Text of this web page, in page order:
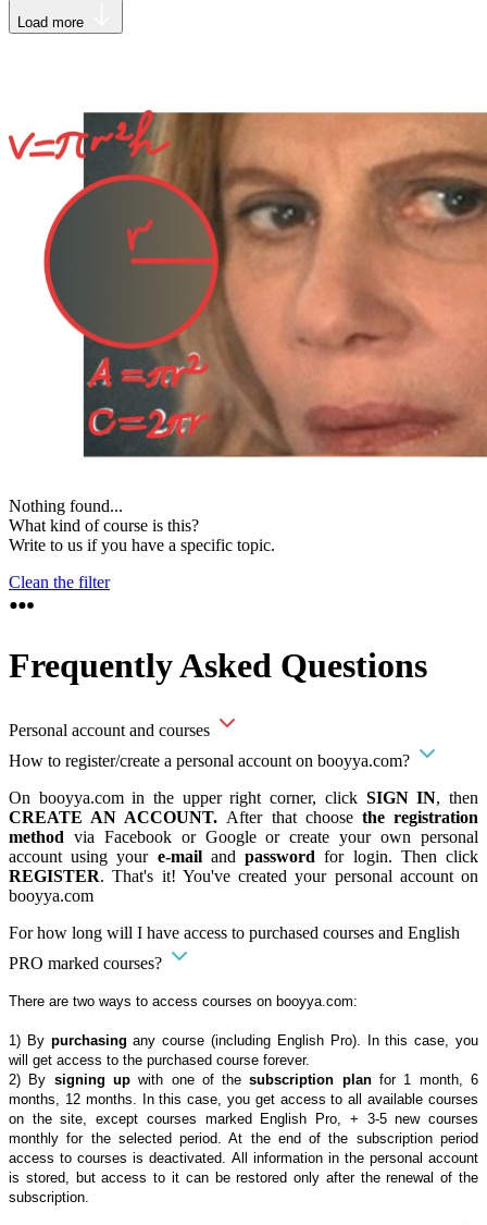
Load more
Nothing found...
What kind of course is this?
Write to us if you have a specific topic.
Clean the filter
Frequently Asked Questions
Personal account and courses
How to register/create a personal account on booyya.com?
On booyya.com in the upper right corner, clickSIGN IN, then
CREATE AN ACCOUNT. After that choose the registration
method via Facebook or Google or create your own personal
account using your e-mailandpassword for login. Then click
REGISTER. That's it! You've created your personal account on
booyya.com
For how long will I have access to purchased courses and English
PRO marked courses?
There are two ways to access courses on booyya.com:
1) By purchasing any course (including English Pro). In this case, you
will get access to the purchased course forever.
2) By signing upwith one of thesubscription planfor 1 month, 6
months, 12 months. In this case, you get access to all available courses
on the site, except courses marked English Pro, + 3-5 new courses
monthly for the selected period. At the end of the subscription period
access to courses is deactivated. All information in the personal account
is stored, but access to it can be restored only after the renewal of the
subscription.